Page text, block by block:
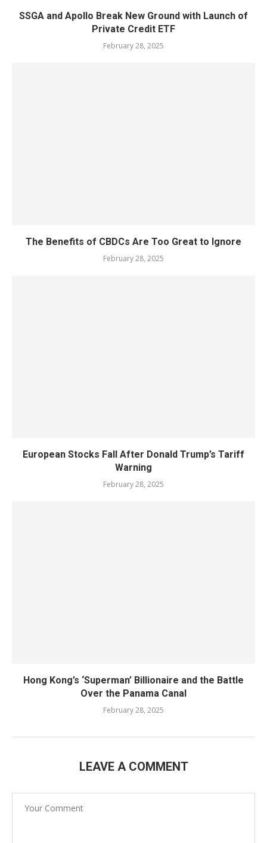
SSGA and Apollo Break New Ground with Launch of
Private Credit ETF
February 28, 2025
The Benefits of CBDCs Are Too Great to Ignore
February 28, 2025
European Stocks Fall After Donald Trump’s Tariff
Warning
February 28, 2025
Hong Kong’s ‘Superman’ Billionaire and the Battle
Over the Panama Canal
February 28, 2025
LEAVE A COMMENT